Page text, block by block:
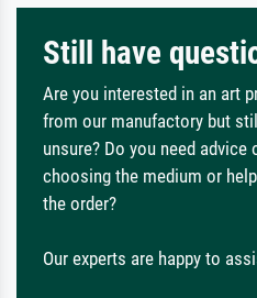
Still have
Are you interested in an art
from our manufactory but still
unsure? Do you need advice
choosing the medium or
the order?
Our experts are happy to